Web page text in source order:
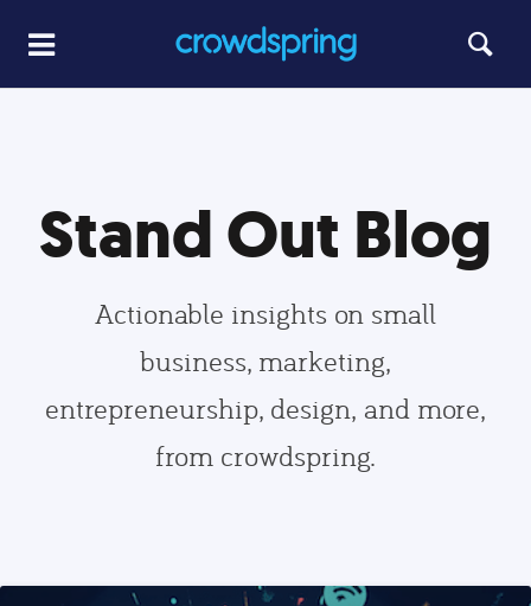
Stand Out Blog
Actionable insights on small
business, marketing,
entrepreneurship, design, and more,
from crowdspring.